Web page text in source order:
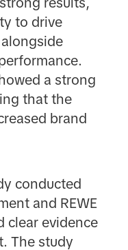
to drive
a strong
that the
brand
conducted
and REWE
clear evidence
The study